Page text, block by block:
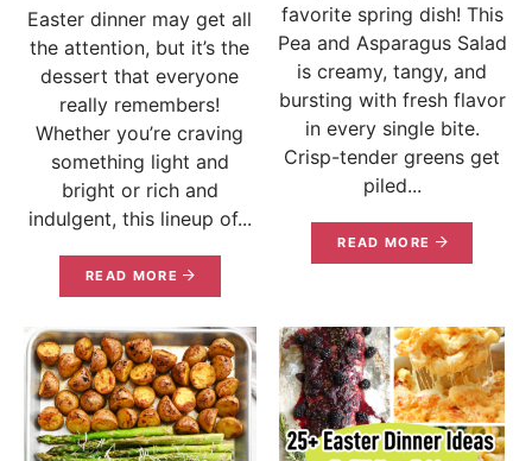
Easter dinner may get all
the attention, but it’s the
dessert that everyone
really remembers!
Whether you’re craving
something light and
bright or rich and
indulgent, this lineup of...
READ MORE
favorite spring dish! This
Pea and Asparagus Salad
is creamy, tangy, and
bursting with fresh flavor
in every single bite.
Crisp-tender greens get
piled...
READ MORE